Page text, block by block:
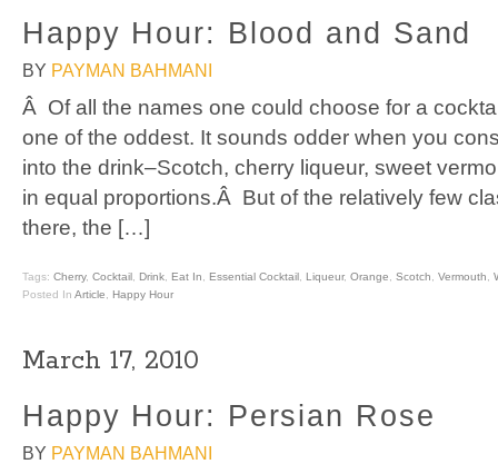
Happy Hour: Blood and Sand
BY PAYMAN BAHMANI
Â Of all the names one could choose for a
one of the oddest. It sounds odder when you
into the drink–Scotch, cherry liqueur, sweet
in equal proportions.Â But of the relatively few
there, the […]
Tags: Cherry, Cocktail Drink Eat In Essential Cocktail Liqueur, Orange Scotch Vermouth
Posted In Article Happy Hour
March 17, 2010
Happy Hour: Persian Rose
BY PAYMAN BAHMANI